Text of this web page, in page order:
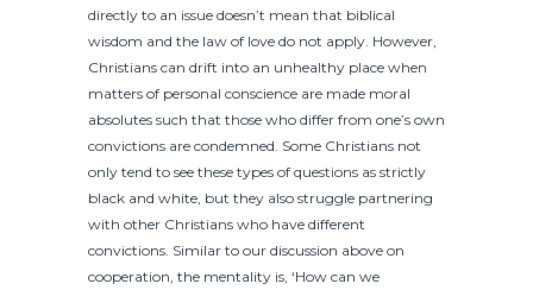
directly to an issue doesn’t mean that biblical
wisdom and the law of love do not apply. However,
Christians can drift into an unhealthy place when
matters of personal conscience are made moral
absolutes such that those who differ from one’s own
convictions are condemned. Some Christians not
only tend to see these types of questions as strictly
black and white, but they also struggle partnering
with other Christians who have different
convictions. Similar to our discussion above on
cooperation, the mentality is, ‘How can we